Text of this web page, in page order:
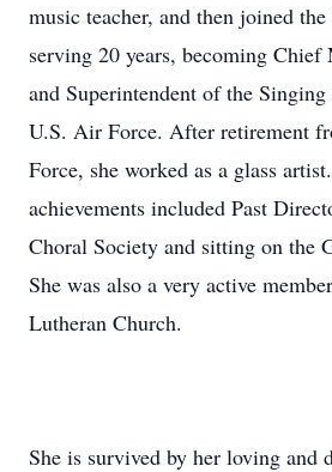
music teacher, and then joined
serving 20 years, becoming Chief
and Superintendent of the Singing
U.S. Air Force. After retirement
Force, she worked as a glass
achievements included Past
Choral Society and sitting on the
She was also a very active
Lutheran Church.
She is survived by her loving and